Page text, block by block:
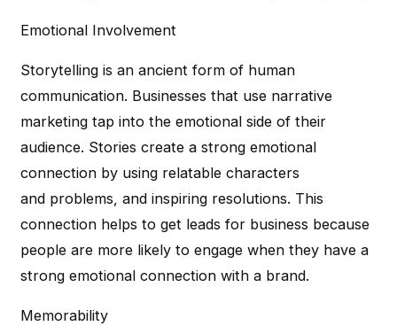
Emotional Involvement
Storytelling is an ancient form of human
communication. Businesses that use narrative
marketing tap into the emotional side of their
audience. Stories create a strong emotional
connection by using relatable characters
and problems, and inspiring resolutions. This
connection helps to get leads for business because
people are more likely to engage when they have a
strong emotional connection with a brand.
Memorability